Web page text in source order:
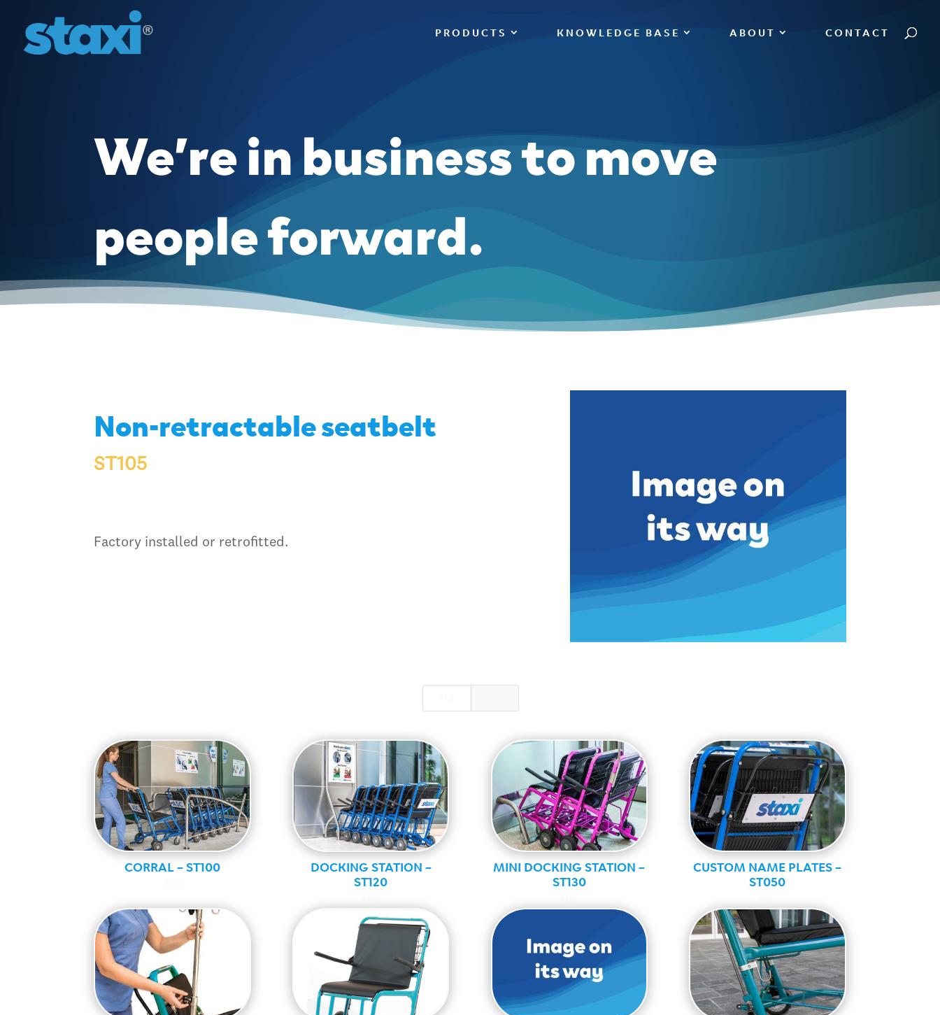
PRODUCTS KNOWLEDGE BASE ABOUT CONTACT
We’re in business to move
people forward.
Non-retractable seatbelt
ST105
Factory installed or retrofitted.
CORRAL – ST100
DOCKING STATION –
ST120
MINI DOCKING STATION –
ST130
CUSTOM NAME PLATES –
ST050